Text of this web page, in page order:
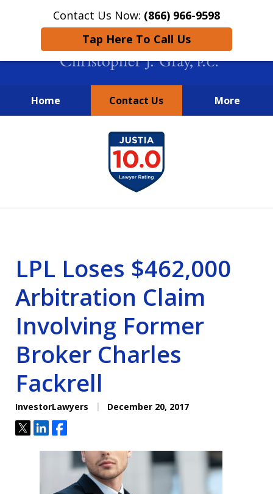
Contact Us Now: (866) 966-9598
Tap Here To Call Us
Home Contact Us More
New York City Lawyers
FIGHTING TO RECOVER INVESTOR
LOSSES SINCE 2004
LPL Loses $462,000
Arbitration Claim
Involving Former
Broker Charles
Fackrell
InvestorLawyers December 20, 2017
TweetShareShare